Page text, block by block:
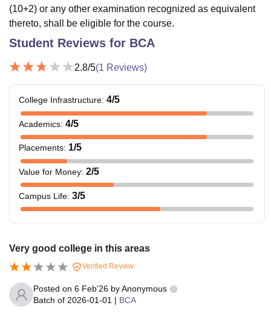
Centre, Kolkata
Guru Nanak Institute Of Hotel Management, Kolkata
Sciences
Competition Animation and Design
ReviewsAmrita Vishwa Vidyapeetham Reviews
(10+2) or any other examination recognized as equivalent
thereto, shall be eligible for the course.
Student Reviews for BCA
2.8/5(1 Reviews)
College Infrastructure: 4/5
Academics: 4/5
Placements: 1/5
Value for Money: 2/5
Campus Life: 3/5
Very good college in this areas
Verified Review
Posted on 6 Feb'26 byAnonymous
Batch of 2026-01-01 | BCA